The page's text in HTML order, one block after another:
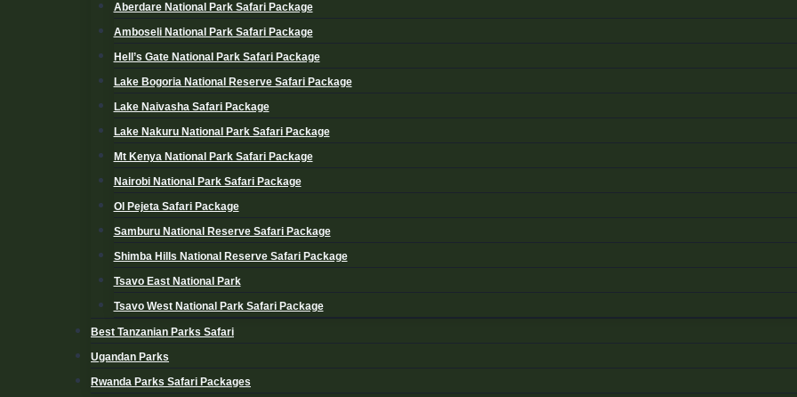
Aberdare National Park Safari Package
Amboseli National Park Safari Package
Hell’s Gate National Park Safari Package
Lake Bogoria National Reserve Safari Package
Lake Naivasha Safari Package
Lake Nakuru National Park Safari Package
Mt Kenya National Park Safari Package
Nairobi National Park Safari Package
Ol Pejeta Safari Package
Samburu National Reserve Safari Package
Shimba Hills National Reserve Safari Package
Tsavo East National Park
Tsavo West National Park Safari Package
Best Tanzanian Parks Safari
Ugandan Parks
Rwanda Parks Safari Packages